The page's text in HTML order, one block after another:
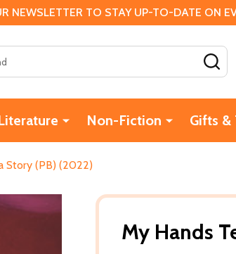
TO STAY UP-TO-DATE ON
Non-Fiction Gifts &
Story (PB) (2022)
My Hands